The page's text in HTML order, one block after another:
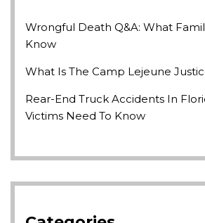
Wrongful Death Q&A: What
Know
What Is The Camp Lejeune
Rear-End Truck Accidents In
Victims Need To Know